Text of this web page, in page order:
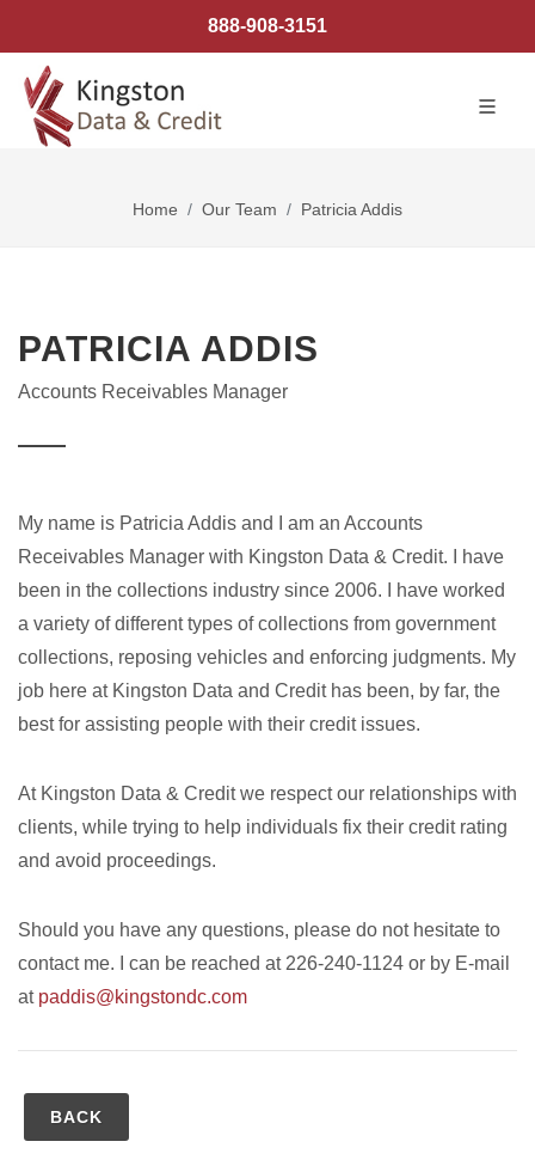
888-908-3151
Home Our Team Patricia Addis
PATRICIA ADDIS
Accounts Receivables Manager
My name is Patricia Addis and I am an Accounts
Receivables Manager with Kingston Data & Credit. I have
been in the collections industry since 2006. I have worked
a variety of different types of collections from government
collections, reposing vehicles and enforcing judgments. My
job here at Kingston Data and Credit has been, by far, the
best for assisting people with their credit issues.
At Kingston Data & Credit we respect our relationships with
clients, while trying to help individuals fix their credit rating
and avoid proceedings.
Should you have any questions, please do not hesitate to
contact me. I can be reached at 226-240-1124 or by E-mail
at paddis@kingstondc.com
BACK